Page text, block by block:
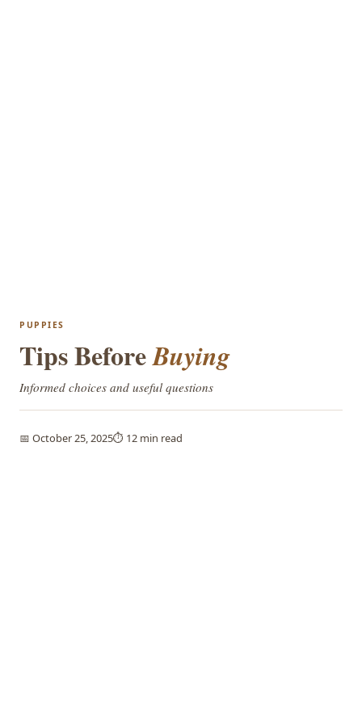
PUPPIES
Tips BeforeBuying
Informed choices and useful questions
📅 October 25, 2025⏱️ 12 min read